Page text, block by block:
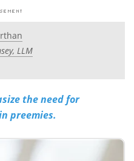
Advertise
LLM
the need for
preemies.